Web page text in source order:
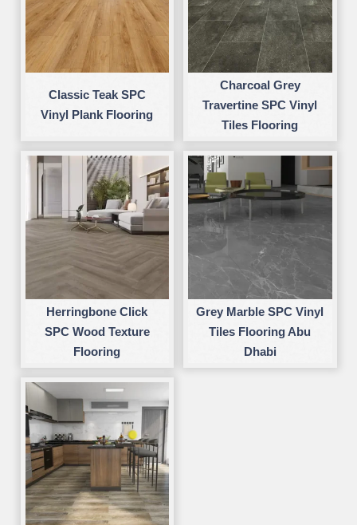
Classic Teak SPC
Vinyl Plank Flooring
Charcoal Grey
Travertine SPC Vinyl
Tiles Flooring
Herringbone Click
SPC Wood Texture
Flooring
Grey Marble SPC Vinyl
Tiles Flooring Abu
Dhabi